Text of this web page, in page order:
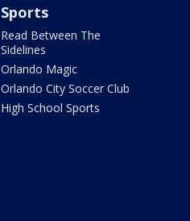
Sports
Read Between The
Sidelines
Orlando Magic
Orlando City Soccer Club
High School Sports